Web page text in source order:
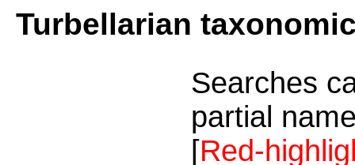
Turbellarian
Searches
partial
[Red-